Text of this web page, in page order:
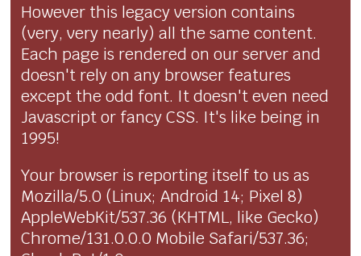
However this legacy version contains
(very, very nearly) all the same content.
Each page is rendered on our server and
doesn't rely on any browser features
except the odd font. It doesn't even need
Javascript or fancy CSS. It's like being in
1995!
Your browser is reporting itself to us as
Mozilla/5.0 (Linux; Android 14; Pixel 8)
AppleWebKit/537.36 (KHTML, like Gecko)
Chrome/131.0.0.0 Mobile Safari/537.36;